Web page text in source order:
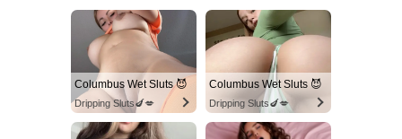
Columbus Wet Sluts 😈
Dripping Sluts🍆💋
Columbus Wet Sluts 😈
Dripping Sluts🍆💋